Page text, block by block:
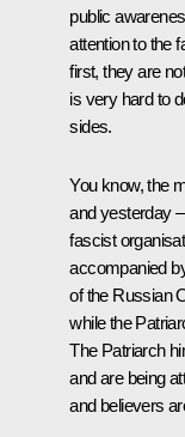
public
attention to the
first, they are
is very hard to
sides.
You know, the
and yesterday
fascist
accompanied
of the Russian
while the
The Patriarch
and are being
and believers